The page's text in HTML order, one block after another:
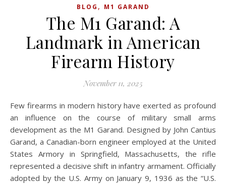
BLOG , M1 GARAND
The M1 Garand: A
Landmark in American
Firearm History
November 11, 2025
Few firearms in modern history have exerted as profound
an influence on the course of military small arms
development as the M1 Garand. Designed by John Cantius
Garand, a Canadian-born engineer employed at the United
States Armory in Springfield, Massachusetts, the rifle
represented a decisive shift in infantry armament. Officially
adopted by the U.S. Army on January 9, 1936 as the “U.S.